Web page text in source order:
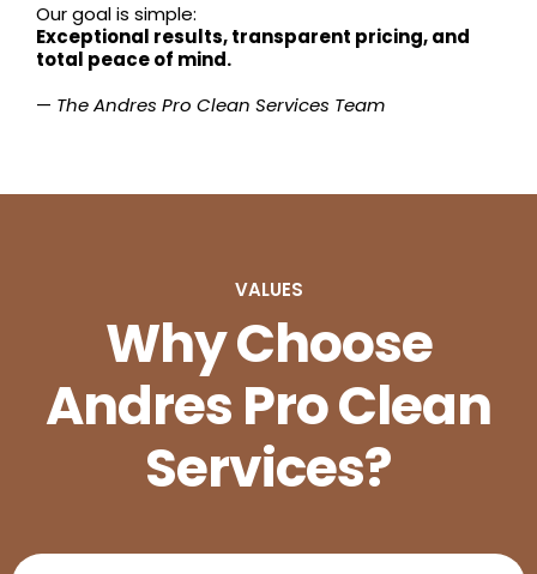
Our goal is simple:
Exceptional results, transparent pricing, and
total peace of mind.
— The Andres Pro Clean Services Team
VALUES
Why Choose
Andres Pro Clean
Services?